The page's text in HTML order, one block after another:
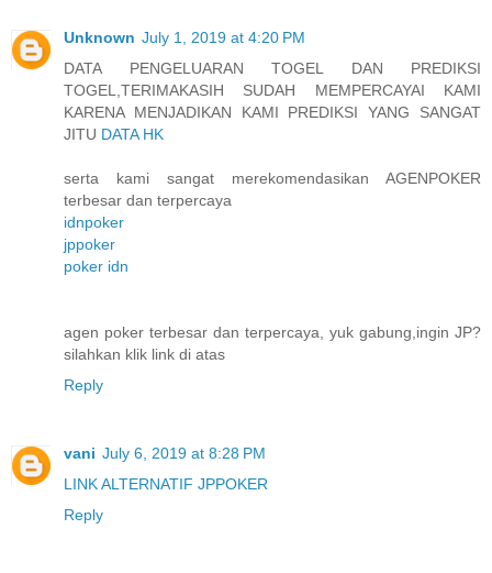
Unknown July 1, 2019 at 4:20 PM
DATA PENGELUARAN TOGEL DAN PREDIKSI
TOGEL,TERIMAKASIH SUDAH MEMPERCAYAI KAMI
KARENA MENJADIKAN KAMI PREDIKSI YANG SANGAT
JITU DATA HK
serta kami sangat merekomendasikan AGENPOKER
terbesar dan terpercaya
idnpoker
jppoker
poker idn
agen poker terbesar dan terpercaya, yuk gabung,ingin JP?
silahkan klik link di atas
Reply
vani July 6, 2019 at 8:28 PM
LINK ALTERNATIF JPPOKER
Reply